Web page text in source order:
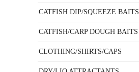
CATFISH DIP/SQUEEZE BAITS
CATFISH/CARP DOUGH BAITS
CLOTHING/SHIRTS/CAPS